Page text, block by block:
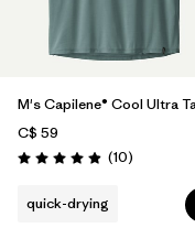
M's Capilene® Cool Ultra
C$ 59
Rating: 4.9 / 5 (10Reviews
)
quick-drying